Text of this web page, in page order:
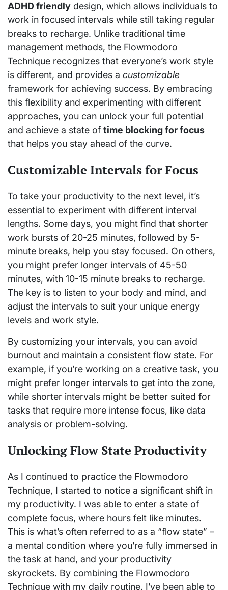
ADHD friendly design, which allows individuals to
work in focused intervals while still taking regular
breaks to recharge. Unlike traditional time
management methods, the Flowmodoro
Technique recognizes that everyone’s work style
is different, and provides a customizable
framework for achieving success. By embracing
this flexibility and experimenting with different
approaches, you can unlock your full potential
and achieve a state of time blocking for focus
that helps you stay ahead of the curve.
Customizable Intervals for Focus
To take your productivity to the next level, it’s
essential to experiment with different interval
lengths. Some days, you might find that shorter
work bursts of 20-25 minutes, followed by 5-
minute breaks, help you stay focused. On others,
you might prefer longer intervals of 45-50
minutes, with 10-15 minute breaks to recharge.
The key is to listen to your body and mind, and
adjust the intervals to suit your unique energy
levels and work style.
By customizing your intervals, you can avoid
burnout and maintain a consistent flow state. For
example, if you’re working on a creative task, you
might prefer longer intervals to get into the zone,
while shorter intervals might be better suited for
tasks that require more intense focus, like data
analysis or problem-solving.
Unlocking Flow State Productivity
As I continued to practice the Flowmodoro
Technique, I started to notice a significant shift in
my productivity. I was able to enter a state of
complete focus, where hours felt like minutes.
This is what’s often referred to as a “flow state” –
a mental condition where you’re fully immersed in
the task at hand, and your productivity
skyrockets. By combining the Flowmodoro
Technique with my daily routine, I’ve been able to